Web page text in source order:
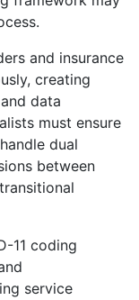
and insurance
creating
data
must ensure
dual
between
11 coding
service